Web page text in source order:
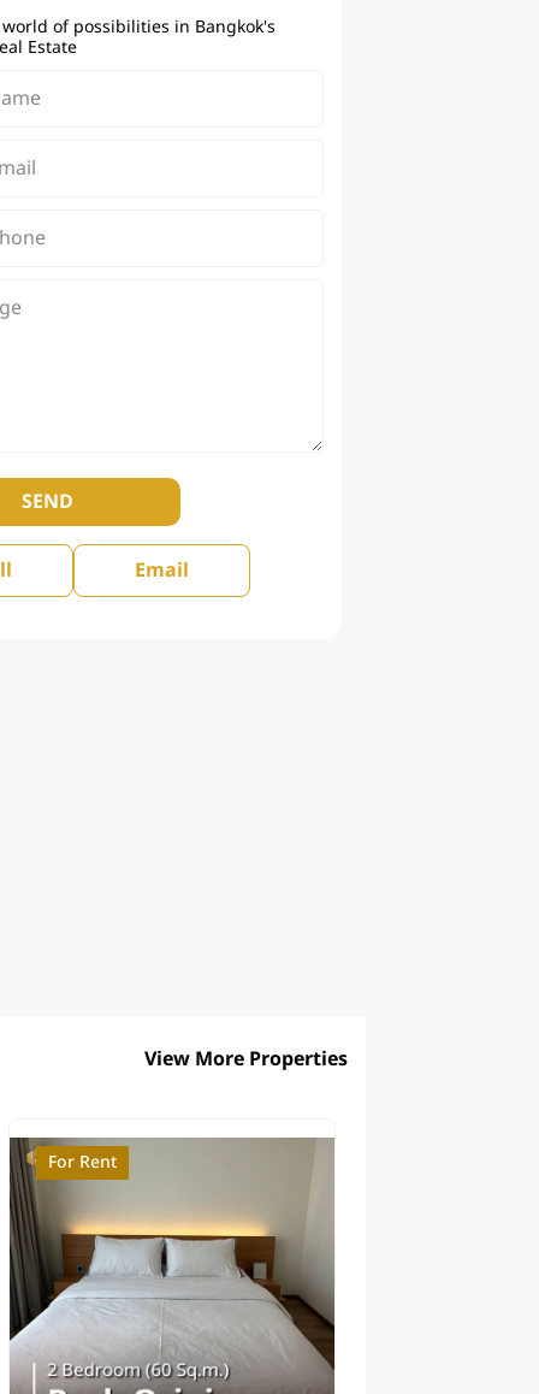
world of possibilities in Bangkok's
Estate
SEND
Email
View More Properties
For Rent